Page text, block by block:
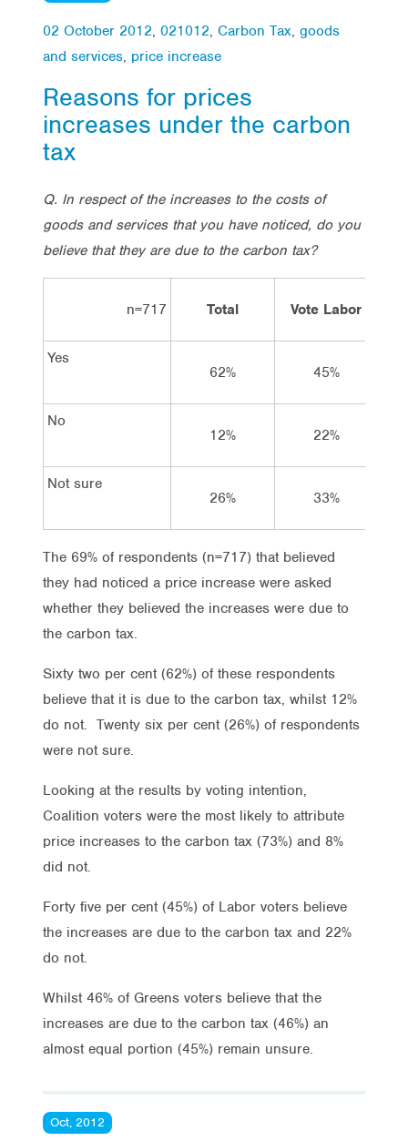
02 October 2012, 021012, Carbon Tax, goods
and services, price increase
Reasons for prices
increases under the carbon
tax
Q. In respect of the increases to the costs of
goods and services that you have noticed, do you
believe that they are due to the carbon tax?
n=717 Total Vote Labor
Yes
62%
45%
No
12%
22%
Not sure
26%
33%
The 69% of respondents (n=717) that believed
they had noticed a price increase were asked
whether they believed the increases were due to
the carbon tax.
Sixty two per cent (62%) of these respondents
believe that it is due to the carbon tax, whilst 12%
do not. Twenty six per cent (26%) of respondents
were not sure.
Looking at the results by voting intention,
Coalition voters were the most likely to attribute
price increases to the carbon tax (73%) and 8%
did not.
Forty five per cent (45%) of Labor voters believe
the increases are due to the carbon tax and 22%
do not.
Whilst 46% of Greens voters believe that the
increases are due to the carbon tax (46%) an
almost equal portion (45%) remain unsure.
Oct, 2012